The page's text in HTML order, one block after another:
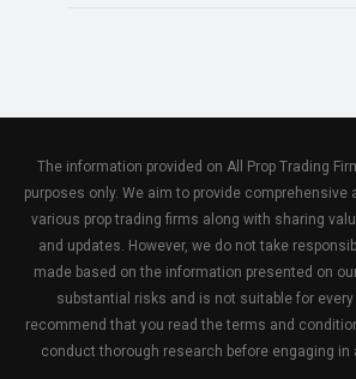
The information provided on All Prop Trading
purposes only. We aim to provide comprehensive
various prop trading firms along with sharing
and updates. However, we do not take
made based on the information presented on
substantial risks and is not suitable for
recommend that you read the terms and
conduct thorough research before engaging in